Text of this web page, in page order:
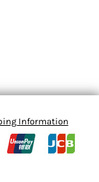
Information